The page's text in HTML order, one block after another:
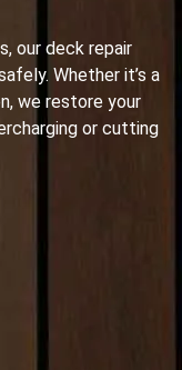
our deck repair
Whether it’s a
we restore your
or cutting